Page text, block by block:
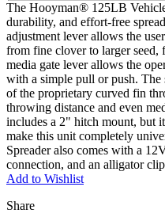
The Hooyman® 125LB
durability, and effort-free
adjustment lever allows the
from fine clover to larger seed,
media gate lever allows the
with a simple pull or push. The
of the proprietary curved fin
throwing distance and even
includes a 2" hitch mount, but
make this unit completely
Spreader also comes with a
connection, and an alligator
Add to Wishlist
Share